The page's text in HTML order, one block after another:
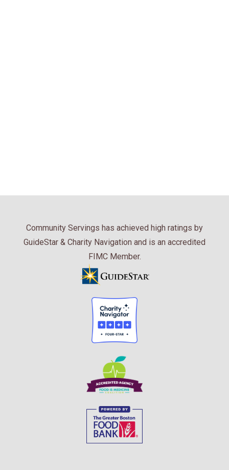
Community Servings has achieved high ratings by
GuideStar & Charity Navigation and is an accredited
FIMC Member.